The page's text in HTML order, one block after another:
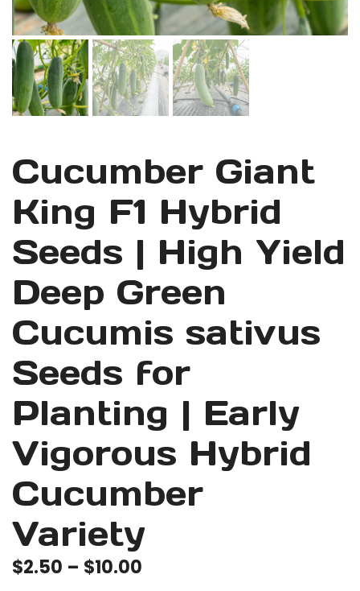
Cucumber Giant
King F1 Hybrid
Seeds | High Yield
Deep Green
Cucumis sativus
Seeds for
Planting | Early
Vigorous Hybrid
Cucumber
Variety
$2.50 – $10.00